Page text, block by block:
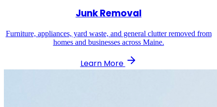
Junk Removal
Furniture, appliances, yard waste, and general clutter removed from
homes and businesses across Maine.
Learn More